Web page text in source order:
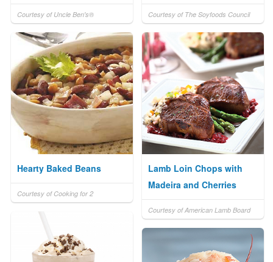
Courtesy of Uncle Ben's® Courtesy of The Soyfoods Council
Hearty Baked Beans
Courtesy of Cooking for 2
Lamb Loin Chops with
Madeira and Cherries
Courtesy of American Lamb Board